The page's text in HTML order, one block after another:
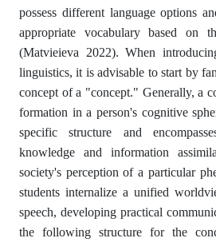
possess different language options
appropriate vocabulary based on
(Matvieieva 2022). When
linguistics, it is advisable to start by
concept of a "concept." Generally, a
formation in a person's cognitive
specific structure and
knowledge and information
society's perception of a particular
students internalize a unified
speech, developing practical
the following structure for the